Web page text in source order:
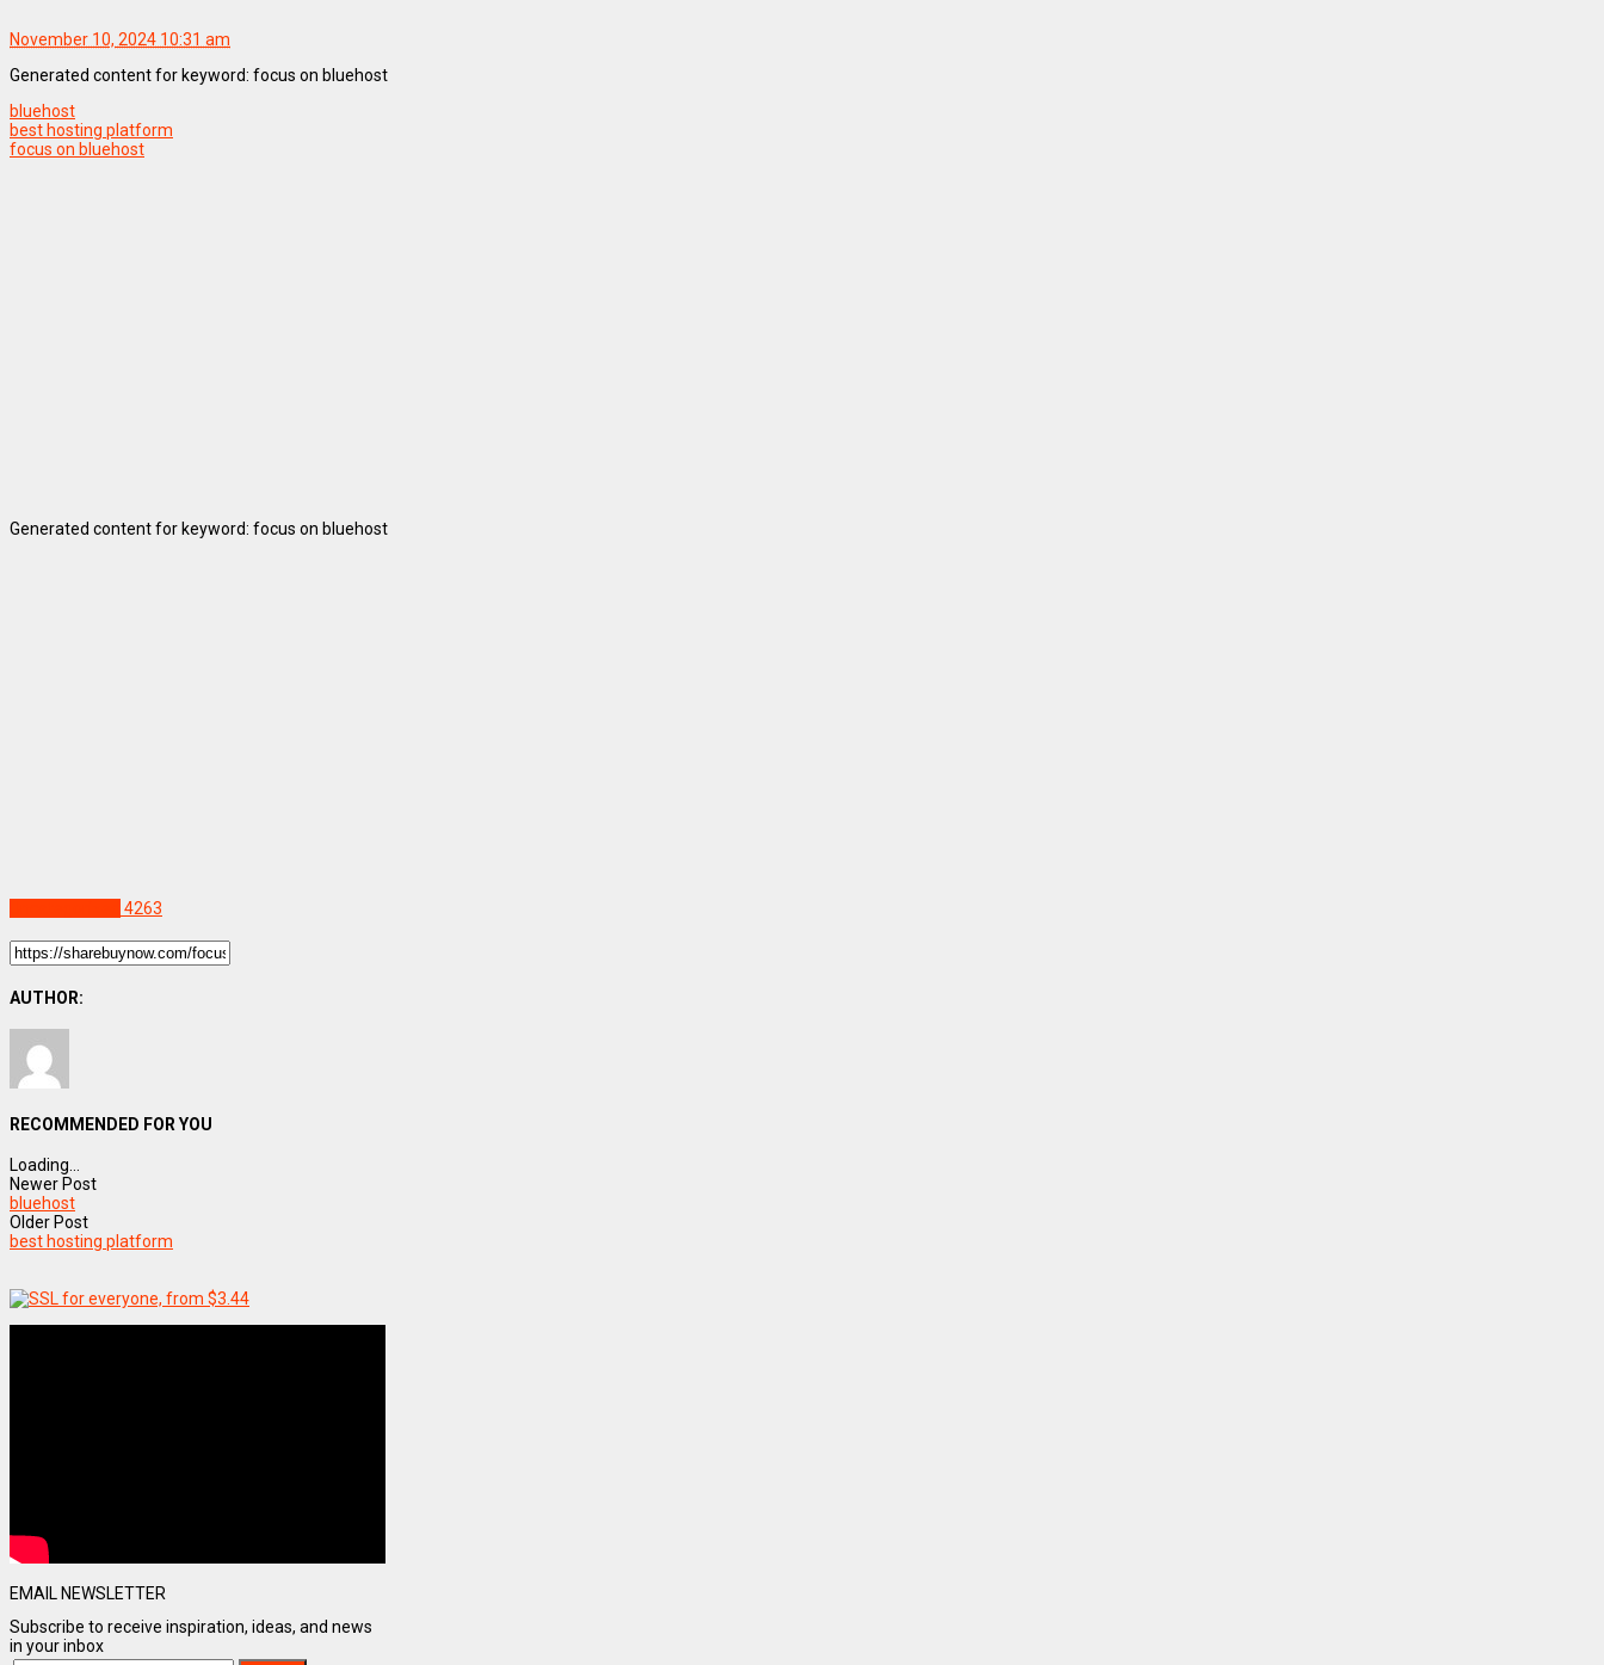
November 10, 2024 10:31 am
Generated content for keyword: focus on bluehost
bluehost
best hosting platform
focus on bluehost
Generated content for keyword: focus on bluehost
4263
AUTHOR:
RECOMMENDED FOR YOU
Loading...
Newer Post
bluehost
Older Post
best hosting platform
EMAIL NEWSLETTER
Subscribe to receive inspiration, ideas, and news
in your inbox